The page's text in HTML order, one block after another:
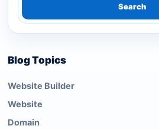
Search
Blog Topics
Website Builder
Website
Domain